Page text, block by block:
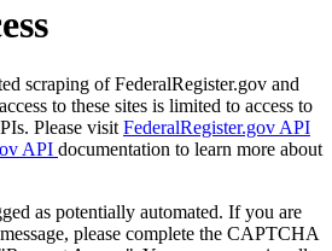
scraping of FederalRegister.gov and
to these sites is limited to access to
Please visit FederalRegister.gov API
API documentation to learn more about
as potentially automated. If you are
please complete the CAPTCHA